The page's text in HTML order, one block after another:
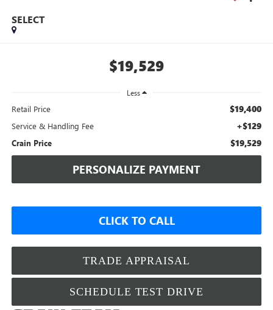
SELECT
$19,529
Less
Retail Price $19,400
Service & Handling Fee +$129
Crain Price $19,529
PERSONALIZE PAYMENT
CLICK TO CALL
TRADE APPRAISAL
SCHEDULE TEST DRIVE